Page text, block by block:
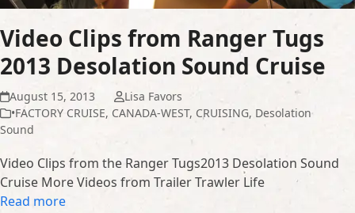
Video Clips from Ranger Tugs
2013 Desolation Sound Cruise
August 15, 2013
Lisa Favors
•FACTORY CRUISE, CANADA-WEST, CRUISING, Desolation
Sound
Video Clips from the Ranger Tugs2013 Desolation Sound
Cruise More Videos from Trailer Trawler Life
Read more